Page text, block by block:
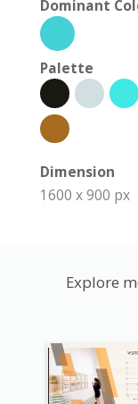
Dominant
Palette
Dimension
1600 x 900 px
Explore